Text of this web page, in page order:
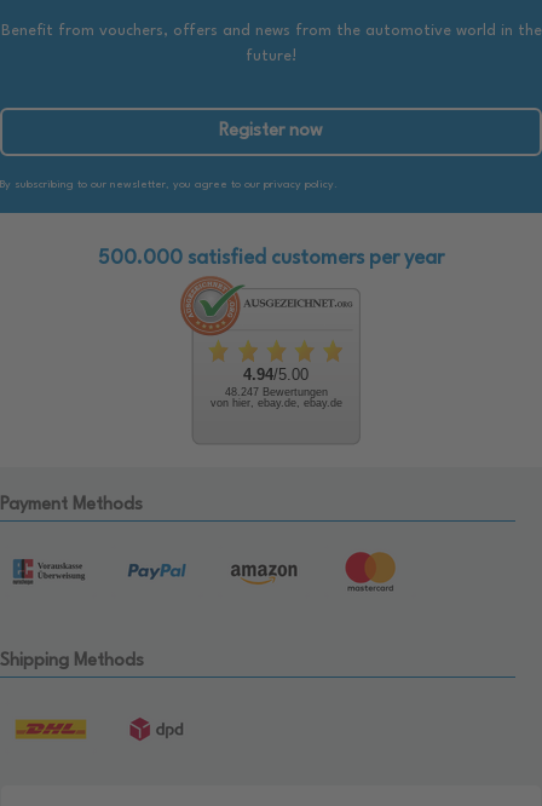
Benefit from vouchers, offers and news from the automotive world in the
future!
Register now
By subscribing to our newsletter, you agree to our privacy policy.
500.000 satisfied customers per year
4.94/5.00
48.247 Bewertungen
von hier, ebay.de, ebay.de
Payment Methods
Shipping Methods